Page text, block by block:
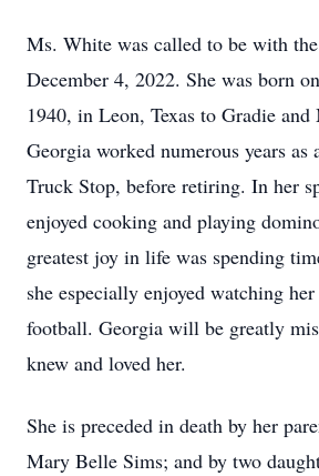
Ms. White was called to be with
December 4, 2022. She was born
1940, in Leon, Texas to Gradie
Georgia worked numerous years
Truck Stop, before retiring. In her
enjoyed cooking and playing
greatest joy in life was spending
she especially enjoyed watching
football. Georgia will be greatly
knew and loved her.
She is preceded in death by her
Mary Belle Sims; and by two